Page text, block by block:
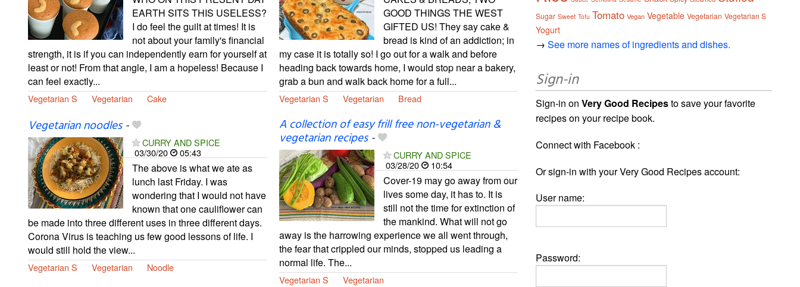
EARTH SITS THIS USELESS?
I do feel the guilt at times! It is
not about your family's financial
strength, it is if you can independently earn for yourself at
least or not! From that angle, I am a hopeless! Because I
can feel exactly...
Vegetarian S Vegetarian Cake
GOOD THINGS THE WEST
GIFTED US! They say cake &
bread is kind of an addiction; in
my case it is totally so! I go out for a walk and before
heading back towards home, I would stop near a bakery,
grab a bun and walk back home for a full...
Vegetarian S Vegetarian Bread
Vegetarian noodles-
CURRY AND SPICE
03/30/20
05:43
The above is what we ate as
lunch last Friday. I was
wondering that I would not have
known that one cauliflower can
be made into three different uses in three different days.
Corona Virus is teaching us few good lessons of life. I
would still hold the view...
Vegetarian S Vegetarian Noodle
A collection of easy frill free non-vegetarian &
vegetarian recipes-
CURRY AND SPICE
03/28/20
10:54
Cover-19 may go away from our
lives some day, it has to. It is
still not the time for extinction of
the mankind. What will not go
away is the harrowing experience we all went through,
the fear that crippled our minds, stopped us leading a
normal life. The...
Vegetarian S Vegetarian
Sugar Sweet Tofu Tomato Vegan Vegetable Vegetarian Vegetarian S
Yogurt
→See more names of ingredients and dishes.
Sign-in
Sign-in onVery Good Recipesto save your favorite
recipes on your recipe book.
Connect with Facebook :
Or sign-in with your Very Good Recipes account:
User name:
Password: